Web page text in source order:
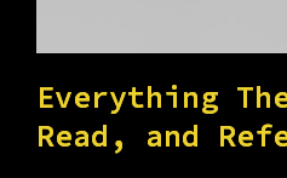
Everything Th
Read , and Ref